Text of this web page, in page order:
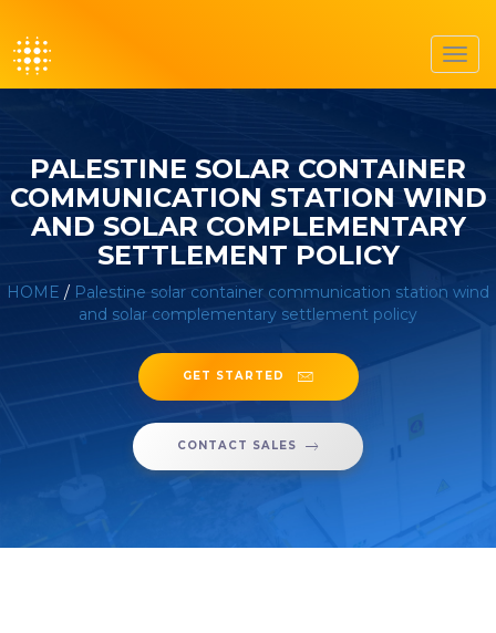
PALESTINE SOLAR CONTAINER
COMMUNICATION STATION WIND
AND SOLAR COMPLEMENTARY
SETTLEMENT POLICY
HOME / Palestine solar container communication station wind
and solar complementary settlement policy
GET STARTED
CONTACT SALES